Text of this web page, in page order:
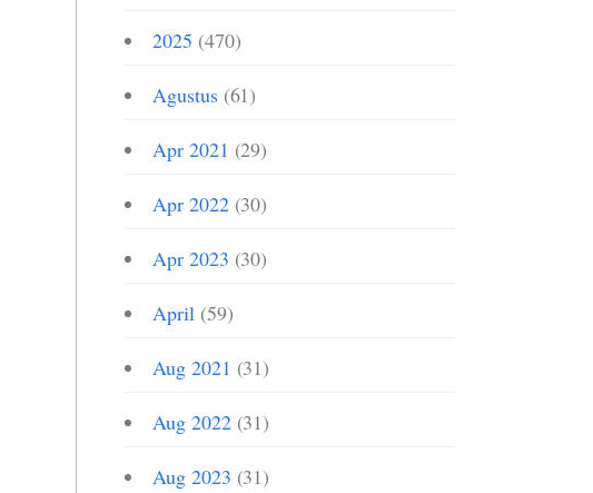
2025 (470)
Agustus(61)
Apr 2021 (29)
Apr 2022(30)
Apr 2023 (30)
April(59)
Aug 2021 (31)
Aug 2022(31)
Aug 2023 (31)